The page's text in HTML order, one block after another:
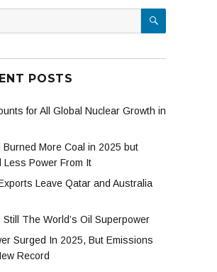
SEARCH
POSTS
for All Global Nuclear Growth in
Burned More Coal in 2025 but
Less Power From It
Leave Qatar and Australia
Still The World’s Oil Superpower
Surged In 2025, But Emissions
Record